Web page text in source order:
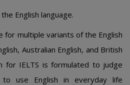
English language.
for multiple variants of the English
Australian English, and British
for IELTS is formulated to judge
to use English in everyday life